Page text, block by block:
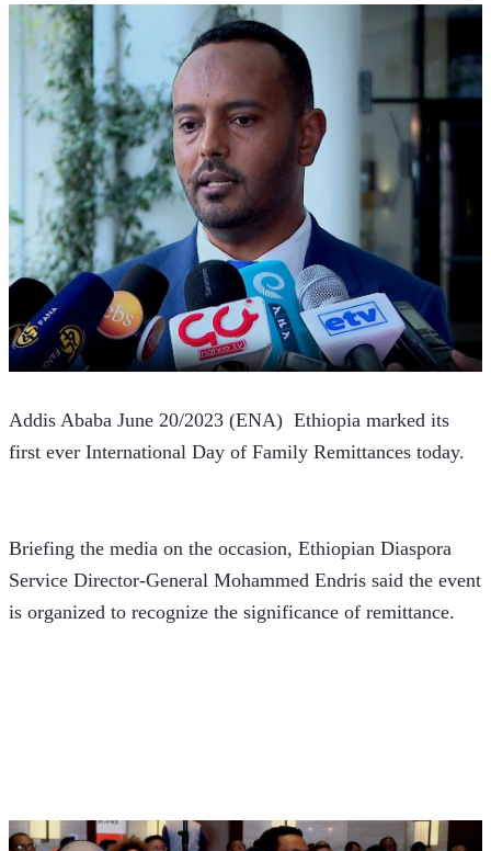
Addis Ababa June 20/2023 (ENA)  Ethiopia marked its
first ever International Day of Family Remittances today.
Briefing the media on the occasion, Ethiopian Diaspora
Service Director-General Mohammed Endris said the event
is organized to recognize the significance of remittance.